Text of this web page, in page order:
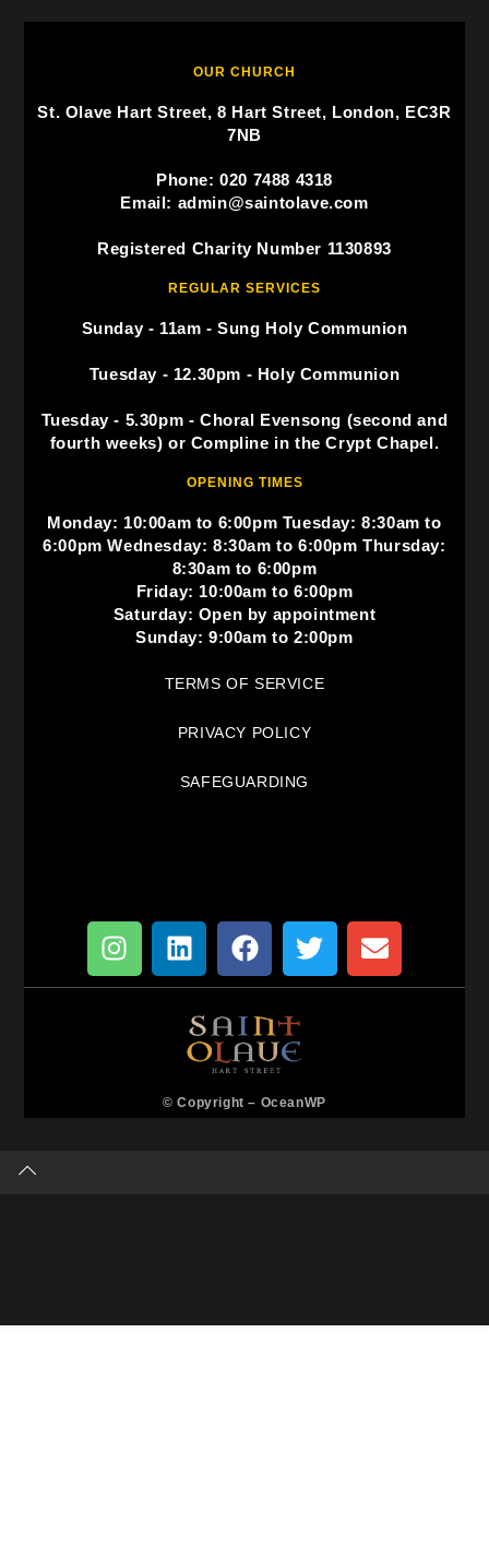
OUR CHURCH
St. Olave Hart Street, 8 Hart Street, London, EC3R
7NB
Phone: 020 7488 4318
Email: admin@saintolave.com
Registered Charity Number 1130893
REGULAR SERVICES
Sunday - 11am - Sung Holy Communion
Tuesday - 12.30pm - Holy Communion
Tuesday - 5.30pm - Choral Evensong (second and
fourth weeks) or Compline in the Crypt Chapel.
OPENING TIMES
Monday: 10:00am to 6:00pm Tuesday: 8:30am to
6:00pm Wednesday: 8:30am to 6:00pm Thursday:
8:30am to 6:00pm
Friday: 10:00am to 6:00pm
Saturday: Open by appointment
Sunday: 9:00am to 2:00pm
TERMS OF SERVICE
PRIVACY POLICY
SAFEGUARDING
© Copyright – OceanWP